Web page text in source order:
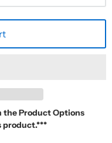
the Product Options
product.***